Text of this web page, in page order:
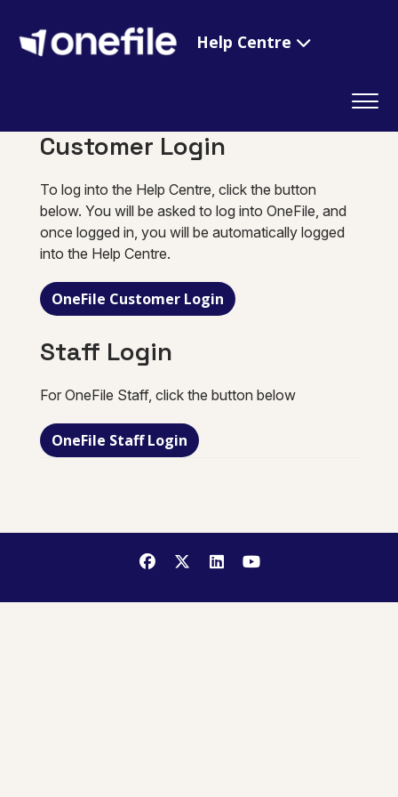
Help Centre
Customer Login
To log into the Help Centre, click the button
below. You will be asked to log into OneFile, and
once logged in, you will be automatically logged
into the Help Centre.
OneFile Customer Login
Staff Login
For OneFile Staff, click the button below
OneFile Staff Login